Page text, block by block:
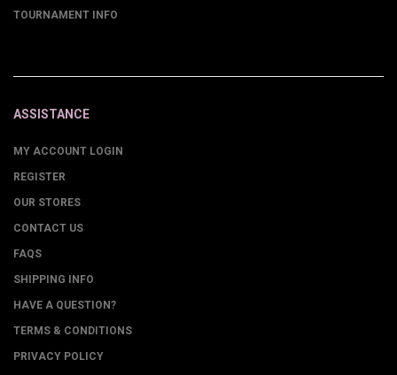
TOURNAMENT INFO
ASSISTANCE
MY ACCOUNT LOGIN
REGISTER
OUR STORES
CONTACT US
FAQS
SHIPPING INFO
HAVE A QUESTION?
TERMS & CONDITIONS
PRIVACY POLICY